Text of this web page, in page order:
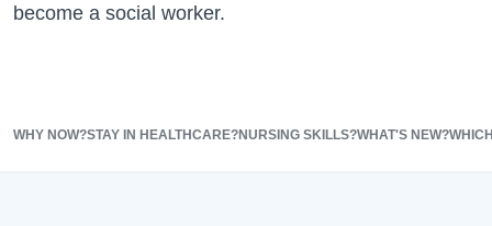
become a social worker.
WHY NOW?STAY IN HEALTHCARE?NURSING SKILLS?WHAT'S NEW?